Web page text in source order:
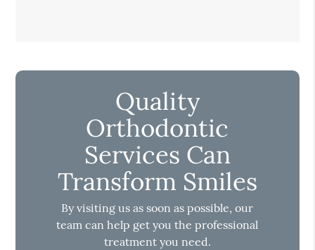
Quality
Orthodontic
Services Can
Transform Smiles
By visiting us as soon as possible, our
team can help get you the professional
treatment you need.